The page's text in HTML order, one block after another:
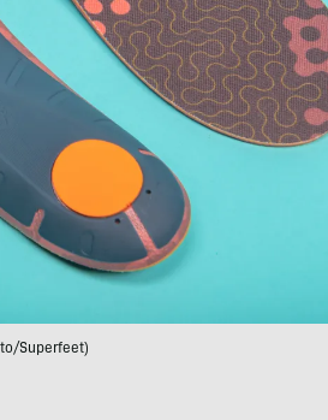
Superfeet)